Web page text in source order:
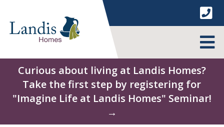
content
Curious about living at Landis Homes?
Take the first step by registering for
"Imagine Life at Landis Homes" Seminar!
→